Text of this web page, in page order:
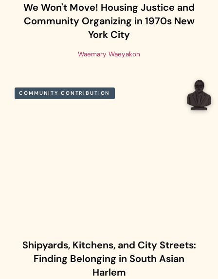
We Won't Move! Housing Justice and
Community Organizing in 1970s New
York City
Waemary Waeyakoh
Shipyards, Kitchens, and City Streets:
Finding Belonging in South Asian
Harlem